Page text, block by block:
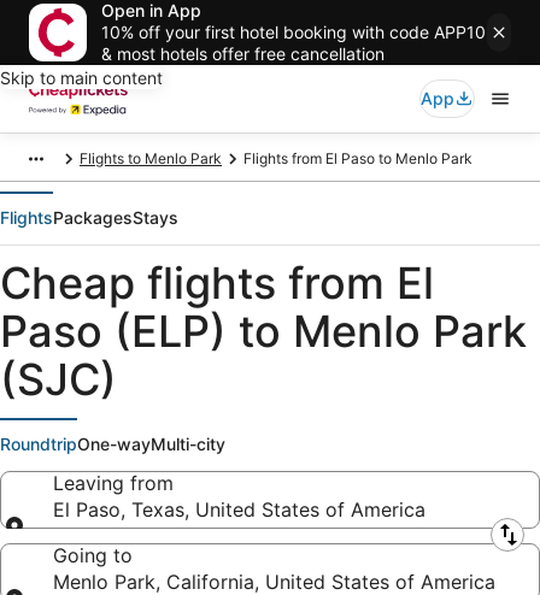
Open in App
10% off your first hotel booking with code APP10
& most hotels offer free cancellation
Skip to main content
App
Flights to Menlo Park Flights from El Paso to Menlo Park
FlightsPackagesStays
Cheap flights from El
Paso (ELP) to Menlo Park
(SJC)
RoundtripOne-wayMulti-city
Leaving from
El Paso, Texas, United States of America
Leaving from
Going to
Menlo Park, California, United States of America